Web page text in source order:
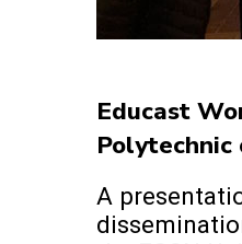
Educast
Polytechnic
A